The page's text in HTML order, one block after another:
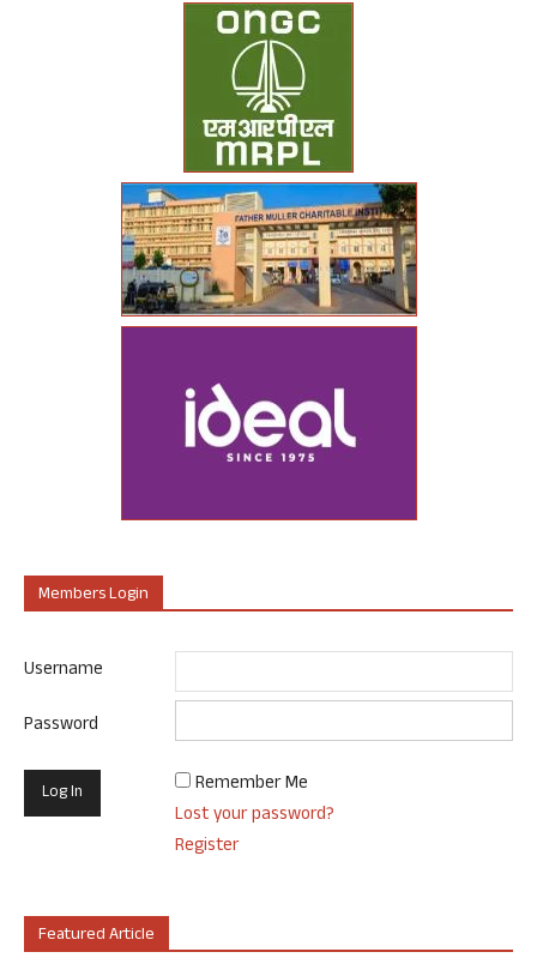
Members Login
Username
Password
Remember Me
Lost your password?
Register
Featured Article